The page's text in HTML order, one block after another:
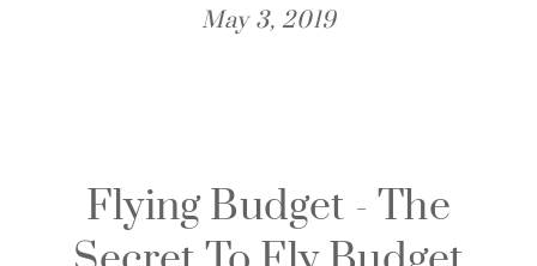
May 3, 2019
Flying Budget - The